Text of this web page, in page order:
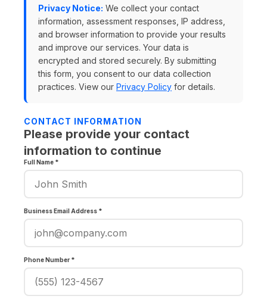
Privacy Notice: We collect your contact
information, assessment responses, IP address,
and browser information to provide your results
and improve our services. Your data is
encrypted and stored securely. By submitting
this form, you consent to our data collection
practices. View our Privacy Policy for details.
CONTACT INFORMATION
Please provide your contact
information to continue
Full Name *
Business Email Address *
Phone Number *